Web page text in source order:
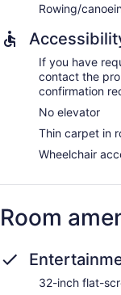
Rowing/
If you have
contact the
confirmation
No elevator
Thin carpet in
Wheelchair
Room
32-inch flat-